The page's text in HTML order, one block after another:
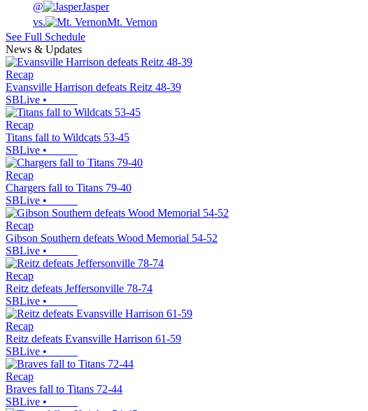
@
Jasper
vs.
Mt. Vernon
See Full Schedule
News & Updates
Recap
Evansville Harrison defeats Reitz 48-39
SBLive •
Recap
Titans fall to Wildcats 53-45
SBLive •
Recap
Chargers fall to Titans 79-40
SBLive •
Recap
Gibson Southern defeats Wood Memorial 54-52
SBLive •
Recap
Reitz defeats Jeffersonville 78-74
SBLive •
Recap
Reitz defeats Evansville Harrison 61-59
SBLive •
Recap
Braves fall to Titans 72-44
SBLive •